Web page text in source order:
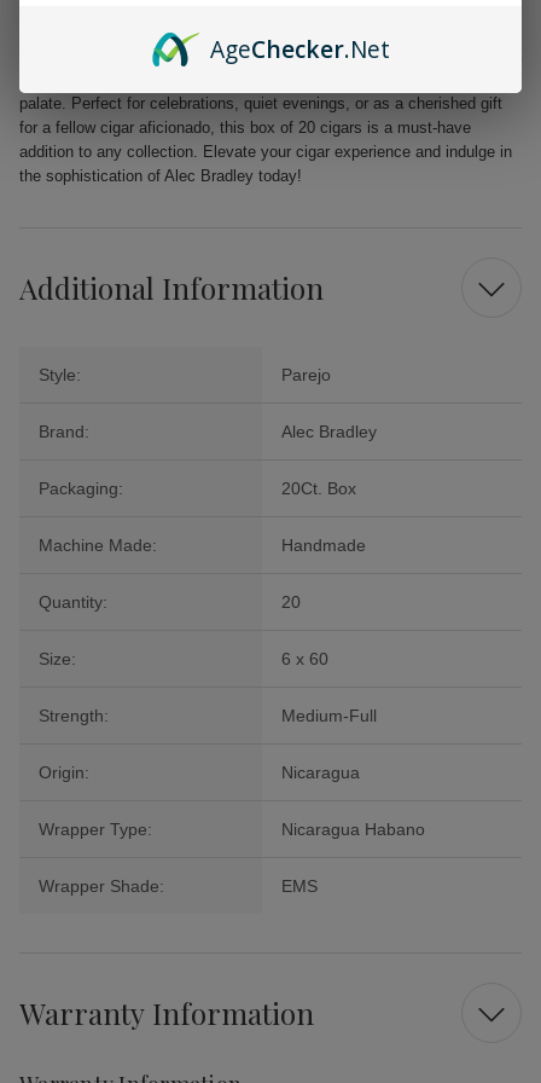
From the first puff to the last, the Alec Bradley MAXX Freak promises a
palate. Perfect for celebrations, quiet evenings, or as a cherished gift
for a fellow cigar aficionado, this box of 20 cigars is a must-have
addition to any collection. Elevate your cigar experience and indulge in
the sophistication of Alec Bradley today!
Additional Information
Style: Parejo
Brand: Alec Bradley
Packaging: 20Ct. Box
Machine Made: Handmade
Quantity: 20
Size: 6 x 60
Strength: Medium-Full
Origin: Nicaragua
Wrapper Type: Nicaragua Habano
Wrapper Shade: EMS
Warranty Information
AgeChecker.Net